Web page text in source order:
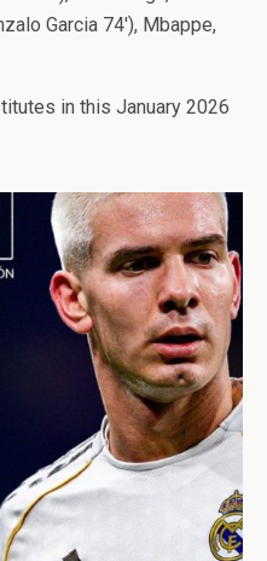
Garcia 74′), Mbappe,
in this January 2026